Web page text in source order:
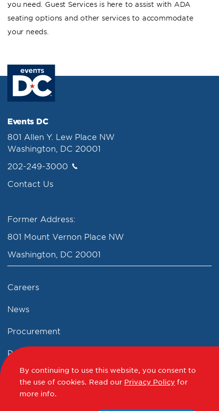
you need. Guest Services is here to assist with ADA
seating options and other services to accommodate
your needs.
Events DC
801 Allen Y. Lew Place NW
Washington, DC 20001
202-249-3000
Contact Us
Former Address:
801 Mount Vernon Place NW
Washington, DC 20001
Careers
News
Procurement
Privacy Policy
Accessibility Statement
Terms of Use
By continuing to use this website, you consent to
the use of cookies. Read our Privacy Policy for
more info.